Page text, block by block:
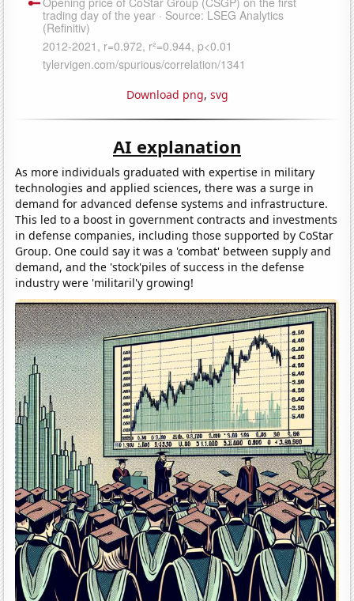
Download png, svg
AI explanation
As more individuals graduated with expertise in military
technologies and applied sciences, there was a surge in
demand for advanced defense systems and infrastructure.
This led to a boost in government contracts and investments
in defense companies, including those supported by CoStar
Group. One could say it was a 'combat' between supply and
demand, and the 'stock'piles of success in the defense
industry were 'militaril'y growing!